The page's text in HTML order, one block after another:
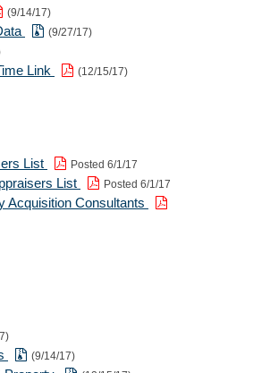
(9/14/17)
(9/27/17)
Link (12/15/17)
List Posted 6/1/17
List Posted 6/1/17
Acquisition Consultants
(9/14/17)